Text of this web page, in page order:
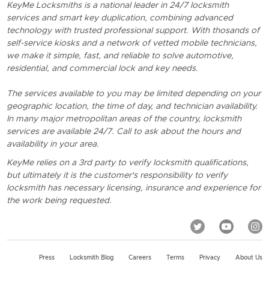
KeyMe Locksmiths is a national leader in 24/7 locksmith
services and smart key duplication, combining advanced
technology with trusted professional support. With thosands of
self-service kiosks and a network of vetted mobile technicians,
we make it simple, fast, and reliable to solve automotive,
residential, and commercial lock and key needs.
The services available to you may be limited depending on your
geographic location, the time of day, and technician availability.
In many major metropolitan areas of the country, locksmith
services are available 24/7. Call to ask about the hours and
availability in your area.
KeyMe relies on a 3rd party to verify locksmith qualifications,
but ultimately it is the customer's responsibility to verify
locksmith has necessary licensing, insurance and experience for
the work being requested.
Press Locksmith Blog Careers Terms Privacy About Us